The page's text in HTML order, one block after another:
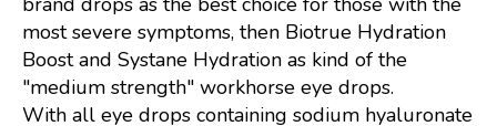
most severe symptoms, then Biotrue Hydration
Boost and Systane Hydration as kind of the
"medium strength" workhorse eye drops.
With all eye drops containing sodium hyaluronate